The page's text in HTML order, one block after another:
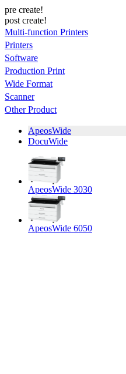
pre create!
post create!
Multi-function Printers
Printers
Software
Production Print
Wide Format
Scanner
Other Product
ApeosWide
DocuWide
ApeosWide 3030
ApeosWide 6050